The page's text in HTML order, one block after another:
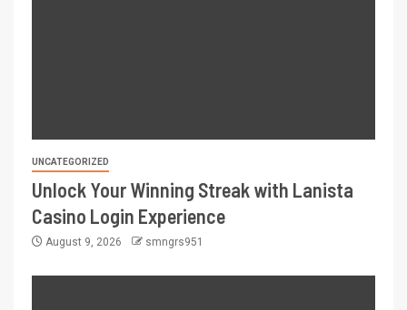
UNCATEGORIZED
Unlock Your Winning Streak with Lanista
Casino Login Experience
August 9, 2026 smngrs951